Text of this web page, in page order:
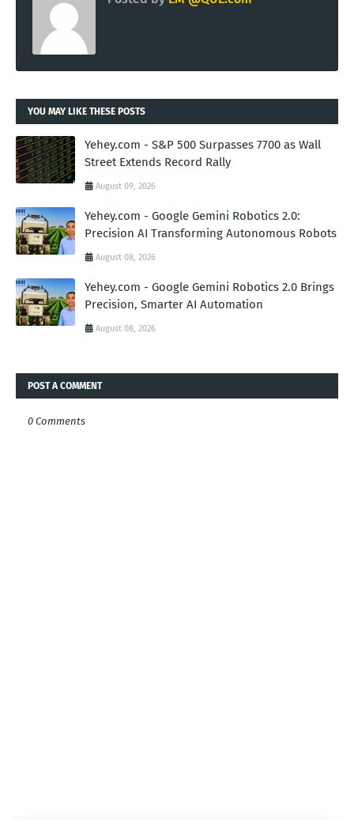
YOU MAY LIKE THESE POSTS
Yehey.com - S&P 500 Surpasses 7700 as Wall
Street Extends Record Rally
August 09, 2026
Yehey.com - Google Gemini Robotics 2.0:
Precision AI Transforming Autonomous Robots
August 08, 2026
Yehey.com - Google Gemini Robotics 2.0 Brings
Precision, Smarter AI Automation
August 08, 2026
POST A COMMENT
0 Comments